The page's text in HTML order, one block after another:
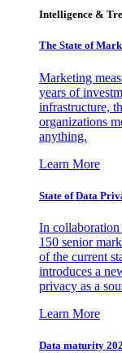
Intelligence &
The State of
Marketing
years of
infrastructure,
organizations
anything.
Learn More
State of Data
In
150 senior
of the current
introduces a
privacy as a
Learn More
Data maturity